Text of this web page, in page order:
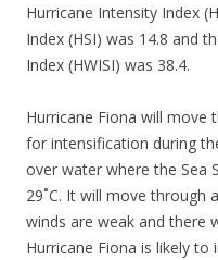
Hurricane Intensity Index
Index (HSI) was 14.8 and
Index (HWISI) was 38.4.
Hurricane Fiona will move
for intensification during
over water where the Sea
29˚C. It will move through
winds are weak and there
Hurricane Fiona is likely